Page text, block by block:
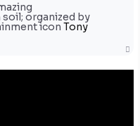
organized by
icon Tony